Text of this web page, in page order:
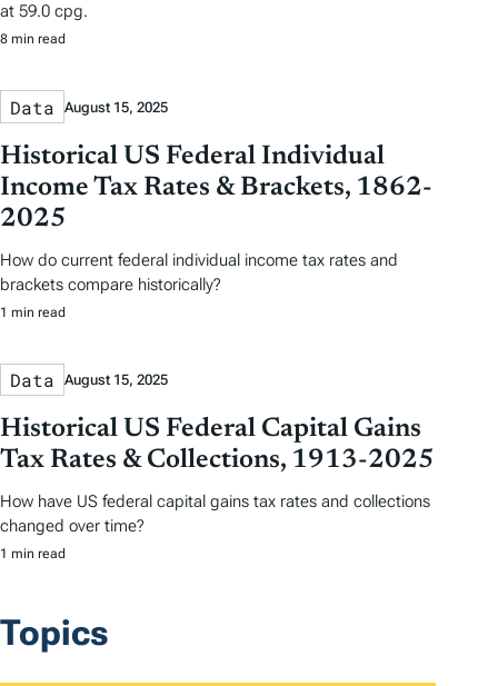
at 59.0 cpg.
8 min read
Data August 15, 2025
Historical US Federal Individual
Income Tax Rates & Brackets, 1862-
2025
How do current federal individual income tax rates and
brackets compare historically?
1 min read
Data August 15, 2025
Historical US Federal Capital Gains
Tax Rates & Collections, 1913-2025
How have US federal capital gains tax rates and collections
changed over time?
1 min read
Topics